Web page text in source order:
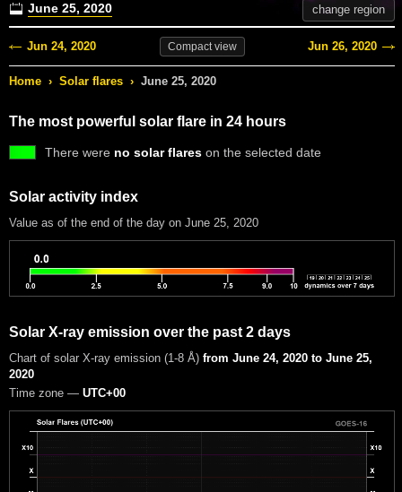
June 25, 2020 change region
Jun 24, 2020 Compactview Jun 26, 2020
Home › Solar flares › June 25, 2020
The most powerful solar flare in 24 hours
There were no solar flares on the selected date
Solar activity index
Value as of the end of the day on June 25, 2020
Solar X-ray emission over the past 2 days
Chart of solar X-ray emission (1-8 Å) from June 24, 2020 to June 25,
2020
Time zone — UTC+00